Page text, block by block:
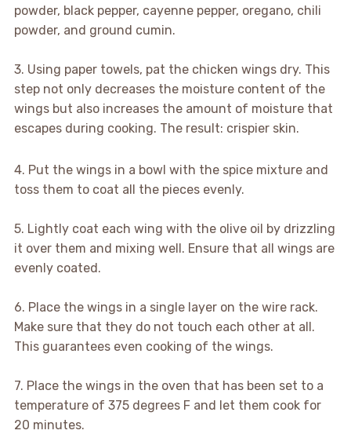
powder, black pepper, cayenne pepper, oregano, chili
powder, and ground cumin.
3. Using paper towels, pat the chicken wings dry. This
step not only decreases the moisture content of the
wings but also increases the amount of moisture that
escapes during cooking. The result: crispier skin.
4. Put the wings in a bowl with the spice mixture and
toss them to coat all the pieces evenly.
5. Lightly coat each wing with the olive oil by drizzling
it over them and mixing well. Ensure that all wings are
evenly coated.
6. Place the wings in a single layer on the wire rack.
Make sure that they do not touch each other at all.
This guarantees even cooking of the wings.
7. Place the wings in the oven that has been set to a
temperature of 375 degrees F and let them cook for
20 minutes.